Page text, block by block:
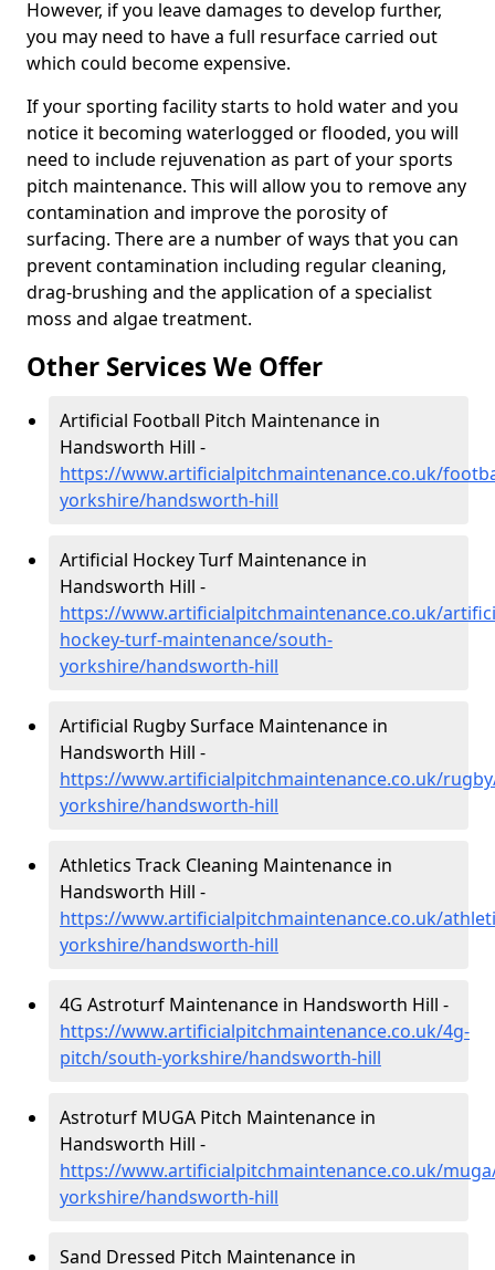
However, if you leave damages to develop further,
you may need to have a full resurface carried out
which could become expensive.
If your sporting facility starts to hold water and you
notice it becoming waterlogged or flooded, you will
need to include rejuvenation as part of your sports
pitch maintenance. This will allow you to remove any
contamination and improve the porosity of
surfacing. There are a number of ways that you can
prevent contamination including regular cleaning,
drag-brushing and the application of a specialist
moss and algae treatment.
Other Services We Offer
Artificial Football Pitch Maintenance in
Handsworth Hill -
https://www.artificialpitchmaintenance.co.uk/
yorkshire/handsworth-hill
Artificial Hockey Turf Maintenance in
Handsworth Hill -
https://www.artificialpitchmaintenance.co.uk/
hockey-turf-maintenance/south-
yorkshire/handsworth-hill
Artificial Rugby Surface Maintenance in
Handsworth Hill -
https://www.artificialpitchmaintenance.co.uk/
yorkshire/handsworth-hill
Athletics Track Cleaning Maintenance in
Handsworth Hill -
https://www.artificialpitchmaintenance.co.uk/
yorkshire/handsworth-hill
4G Astroturf Maintenance in Handsworth Hill -
https://www.artificialpitchmaintenance.co.uk/4g-
pitch/south-yorkshire/handsworth-hill
Astroturf MUGA Pitch Maintenance in
Handsworth Hill -
https://www.artificialpitchmaintenance.co.uk/
yorkshire/handsworth-hill
Sand Dressed Pitch Maintenance in